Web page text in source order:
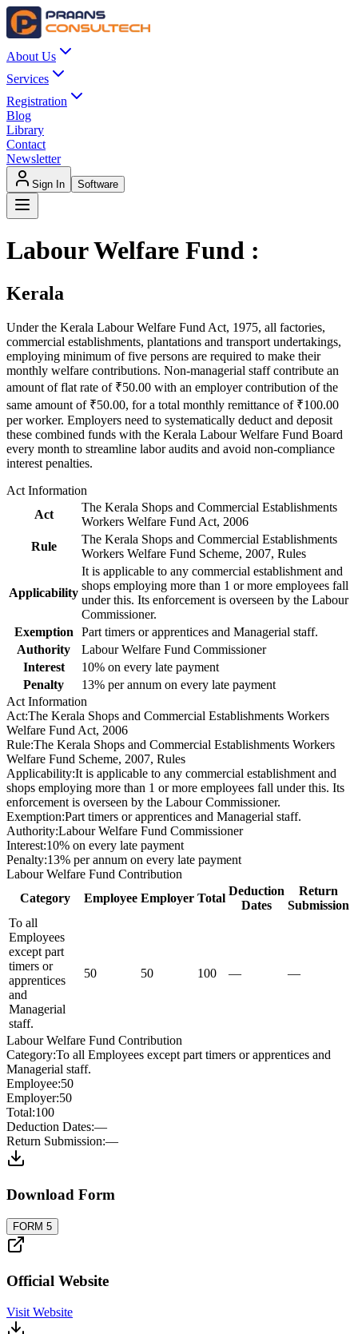
About Us
Services
Registration
Blog
Library
Contact
Newsletter
Sign In Software
Labour Welfare Fund :
Kerala
Under the Kerala Labour Welfare Fund Act, 1975, all factories,
commercial establishments, plantations and transport undertakings,
employing minimum of five persons are required to make their
monthly welfare contributions. Non-managerial staff contribute an
amount of flat rate of ₹50.00 with an employer contribution of the
same amount of ₹50.00, for a total monthly remittance of ₹100.00
per worker. Employers need to systematically deduct and deposit
these combined funds with the Kerala Labour Welfare Fund Board
every month to streamline labor audits and avoid non-compliance
interest penalties.
Act Information
Act
The Kerala Shops and Commercial Establishments
Workers Welfare Fund Act, 2006
Rule
The Kerala Shops and Commercial Establishments
Workers Welfare Fund Scheme, 2007, Rules
Applicability
It is applicable to any commercial establishment and
shops employing more than 1 or more employees fall
under this. Its enforcement is overseen by the Labour
Commissioner.
Exemption
Part timers or apprentices and Managerial staff.
Authority
Labour Welfare Fund Commissioner
Interest
10% on every late payment
Penalty
13% per annum on every late payment
Act Information
Act:The Kerala Shops and Commercial Establishments Workers
Welfare Fund Act, 2006
Rule:The Kerala Shops and Commercial Establishments Workers
Welfare Fund Scheme, 2007, Rules
Applicability:It is applicable to any commercial establishment and
shops employing more than 1 or more employees fall under this. Its
enforcement is overseen by the Labour Commissioner.
Exemption:Part timers or apprentices and Managerial staff.
Authority:Labour Welfare Fund Commissioner
Interest:10% on every late payment
Penalty:13% per annum on every late payment
Labour Welfare Fund Contribution
Category
Employee Employer Total
Deduction
Dates
Return
Submission
To all
Employees
except part
timers or
apprentices
and
Managerial
staff.
50 50 100 — —
Labour Welfare Fund Contribution
Category:To all Employees except part timers or apprentices and
Managerial staff.
Employee:50
Employer:50
Total:100
Deduction Dates:—
Return Submission:—
Download Form
FORM 5
Official Website
Visit Website